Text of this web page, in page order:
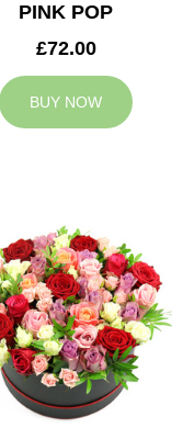
PINK POP
£72.00
BUY NOW